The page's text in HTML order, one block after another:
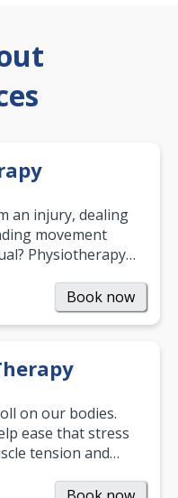
an injury, dealing
movement
Physiotherapy
Book now
on our bodies.
ease that stress
tension and